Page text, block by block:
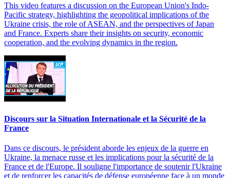
This video features a discussion on the European Union's Indo-
Pacific strategy, highlighting the geopolitical implications of the
Ukraine crisis, the role of ASEAN, and the perspectives of Japan
and France. Experts share their insights on security, economic
cooperation, and the evolving dynamics in the region.
Discours sur la Situation Internationale et la Sécurité de la
France
Dans ce discours, le président aborde les enjeux de la guerre en
Ukraine, la menace russe et les implications pour la sécurité de la
France et de l'Europe. Il souligne l'importance de soutenir l'Ukraine
et de renforcer les capacités de défense européenne face à un monde